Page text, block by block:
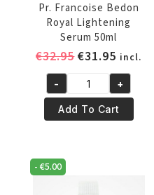
Pr. Francoise Bedon
Royal Lightening
Serum 50ml
€32.95Original
was:
€32.95.
€31.95 Current
price
is:
€31.95.
incl.
Pr.
Francoise
Bedon
Lightening
Serum
- +
Add To Cart
-€5.00